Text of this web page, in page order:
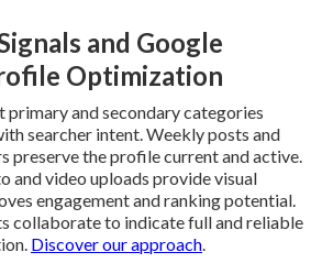
and Google
Optimization
primary and secondary categories
searcher intent. Weekly posts and
preserve the profile current and active.
and video uploads provide visual
engagement and ranking potential.
collaborate to indicate full and reliable
Discover our approach.